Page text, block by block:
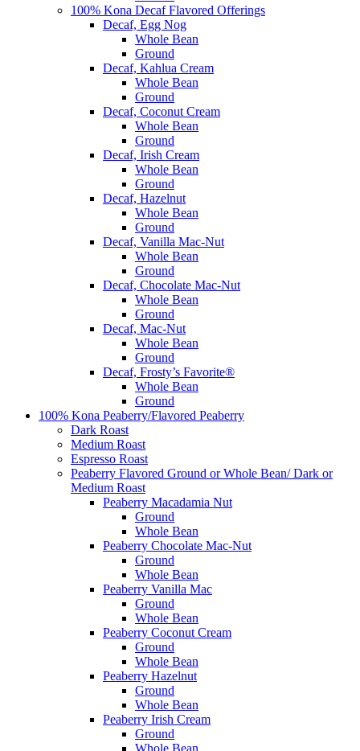
100% Kona Decaf Flavored Offerings
Decaf, Egg Nog
Whole Bean
Ground
Decaf, Kahlua Cream
Whole Bean
Ground
Decaf, Coconut Cream
Whole Bean
Ground
Decaf, Irish Cream
Whole Bean
Ground
Decaf, Hazelnut
Whole Bean
Ground
Decaf, Vanilla Mac-Nut
Whole Bean
Ground
Decaf, Chocolate Mac-Nut
Whole Bean
Ground
Decaf, Mac-Nut
Whole Bean
Ground
Decaf, Frosty’s Favorite®
Whole Bean
Ground
100% Kona Peaberry/Flavored Peaberry
Dark Roast
Medium Roast
Espresso Roast
Peaberry Flavored Ground or Whole Bean/ Dark or
Medium Roast
Peaberry Macadamia Nut
Ground
Whole Bean
Peaberry Chocolate Mac-Nut
Ground
Whole Bean
Peaberry Vanilla Mac
Ground
Whole Bean
Peaberry Coconut Cream
Ground
Whole Bean
Peaberry Hazelnut
Ground
Whole Bean
Peaberry Irish Cream
Ground
Whole Bean